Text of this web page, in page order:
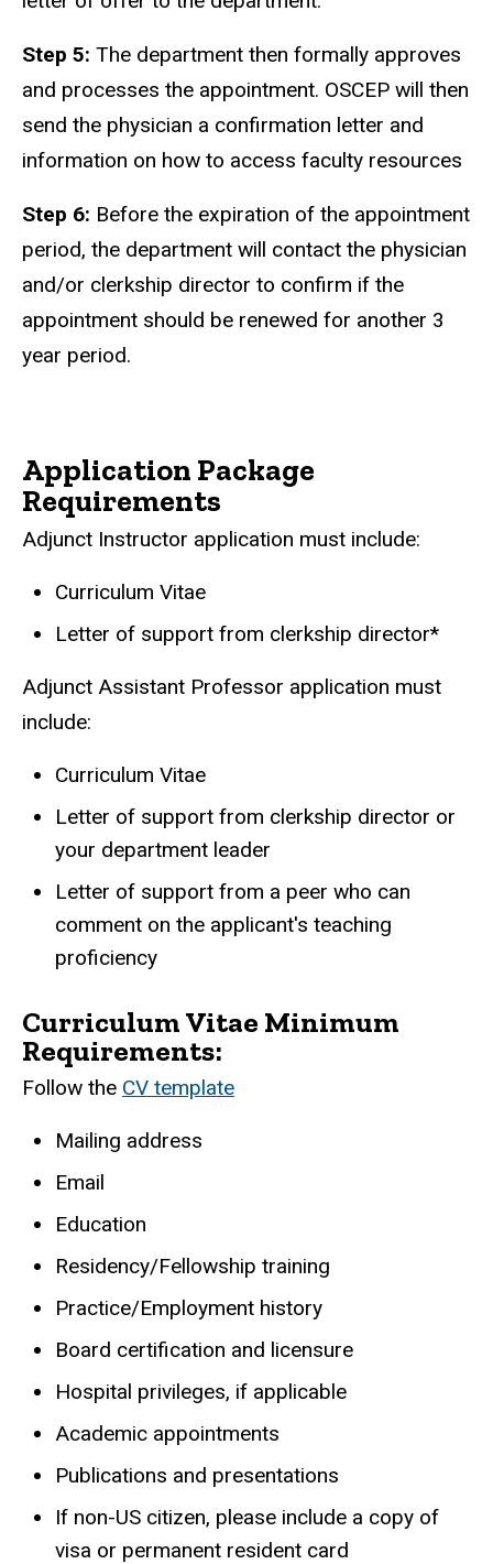
Step 5: The department then formally approves
and processes the appointment. OSCEP will then
send the physician a confirmation letter and
information on how to access faculty resources
Step 6: Before the expiration of the appointment
period, the department will contact the physician
and/or clerkship director to confirm if the
appointment should be renewed for another 3
year period.
Application Package
Requirements
Adjunct Instructor application must include:
Curriculum Vitae
Letter of support from clerkship director*
Adjunct Assistant Professor application must
include:
Curriculum Vitae
Letter of support from clerkship director or
your department leader
Letter of support from a peer who can
comment on the applicant's teaching
proficiency
Curriculum Vitae Minimum
Requirements:
Follow the CV template
Mailing address
Email
Education
Residency/Fellowship training
Practice/Employment history
Board certification and licensure
Hospital privileges, if applicable
Academic appointments
Publications and presentations
If non-US citizen, please include a copy of
visa or permanent resident card